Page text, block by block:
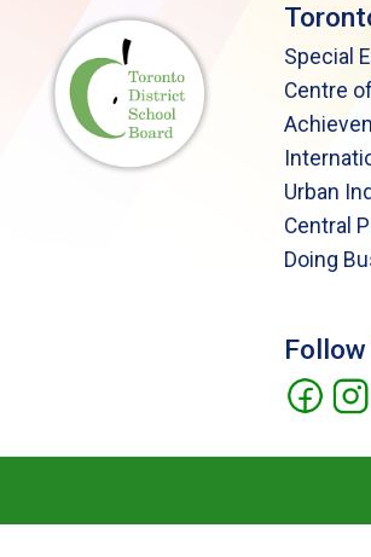
Special
Centre
Urban
Central
Doing
Follow